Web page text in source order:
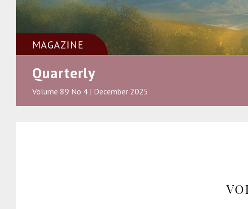
MAGAZINE
Quarterly
Volume 89 No 4 | December 2025